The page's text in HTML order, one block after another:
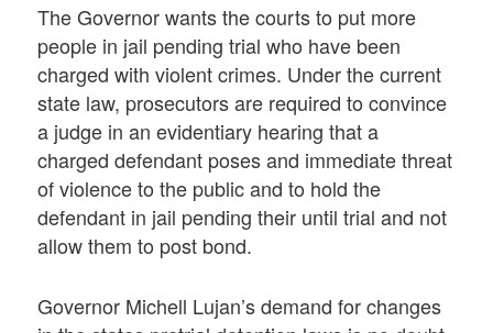
The Governor wants the courts to put more
people in jail pending trial who have been
charged with violent crimes. Under the current
state law, prosecutors are required to convince
a judge in an evidentiary hearing that a
charged defendant poses and immediate threat
of violence to the public and to hold the
defendant in jail pending their until trial and not
allow them to post bond.
Governor Michell Lujan’s demand for changes